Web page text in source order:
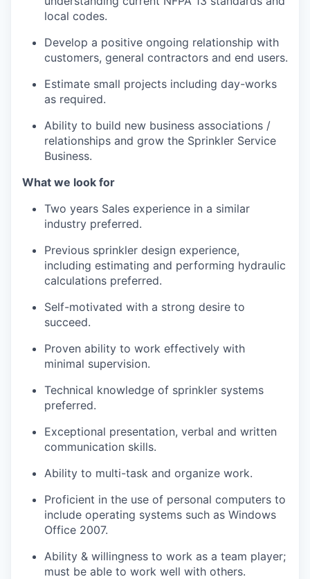
local codes.
Develop a positive ongoing relationship with
customers, general contractors and end users.
Estimate small projects including day-works
as required.
Ability to build new business associations /
relationships and grow the Sprinkler Service
Business.
What we look for
Two years Sales experience in a similar
industry preferred.
Previous sprinkler design experience,
including estimating and performing hydraulic
calculations preferred.
Self-motivated with a strong desire to
succeed.
Proven ability to work effectively with
minimal supervision.
Technical knowledge of sprinkler systems
preferred.
Exceptional presentation, verbal and written
communication skills.
Ability to multi-task and organize work.
Proficient in the use of personal computers to
include operating systems such as Windows
Office 2007.
Ability & willingness to work as a team player;
must be able to work well with others.